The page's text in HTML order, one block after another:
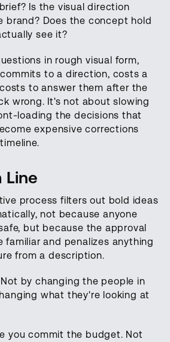
Is the visual direction
brand? Does the concept hold
see it?
in rough visual form,
to a direction, costs a
to answer them after the
wrong. It's not about slowing
loading the decisions that
expensive corrections
Line
process filters out bold ideas
not because anyone
but because the approval
familiar and penalizes anything
from a description.
by changing the people in
what they're looking at
you commit the budget. Not